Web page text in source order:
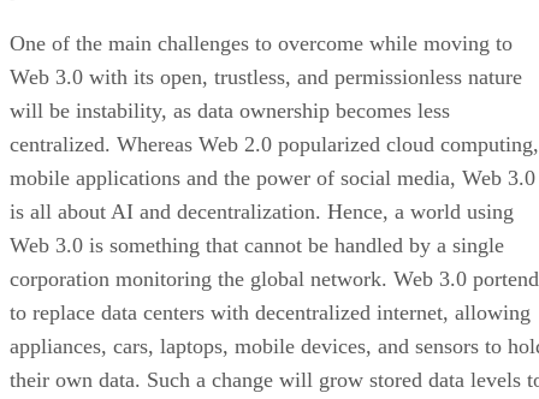
One of the main challenges to overcome while moving to
Web 3.0 with its open, trustless, and permissionless nature
will be instability, as data ownership becomes less
centralized. Whereas Web 2.0 popularized cloud computing,
mobile applications and the power of social media, Web 3.0
is all about AI and decentralization. Hence, a world using
Web 3.0 is something that cannot be handled by a single
corporation monitoring the global network. Web 3.0
to replace data centers with decentralized internet, allowing
appliances, cars, laptops, mobile devices, and sensors to
their own data. Such a change will grow stored data levels